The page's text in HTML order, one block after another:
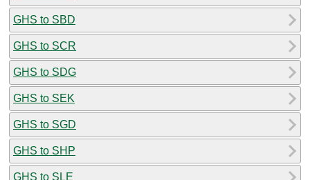
GHS to SBD
GHS to SCR
GHS to SDG
GHS to SEK
GHS to SGD
GHS to SHP
GHS to SLE